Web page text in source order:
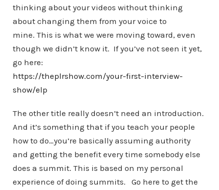
thinking about your videos without thinking
about changing them from your voice to
mine. This is what we were moving toward, even
though we didn’t know it. If you’ve not seen it yet,
go here:
https://theplrshow.com/your-first-interview-
show/elp
The other title really doesn’t need an introduction.
And it’s something that if you teach your people
how to do…you’re basically assuming authority
and getting the benefit every time somebody else
does a summit. This is based on my personal
experience of doing summits. Go here to get the